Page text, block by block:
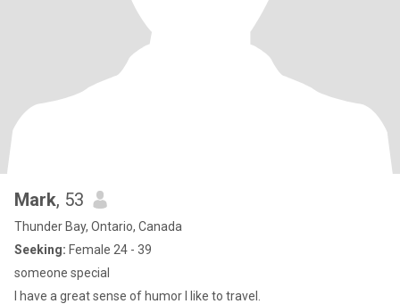
Mark, 53
Thunder Bay, Ontario, Canada
Seeking: Female 24 - 39
someone special
I have a great sense of humor I like to travel.